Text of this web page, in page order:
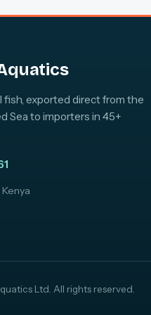
fish, exported direct from the
Sea to importers in 45+
Kenya
Ltd. All rights reserved.